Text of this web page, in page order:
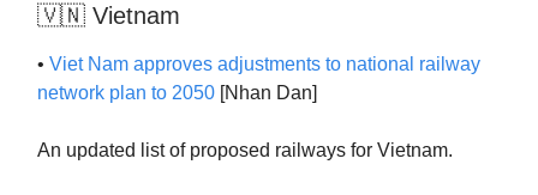
🇻🇳 Vietnam
• Viet Nam approves adjustments to national railway
network plan to 2050 [Nhan Dan]
An updated list of proposed railways for Vietnam.